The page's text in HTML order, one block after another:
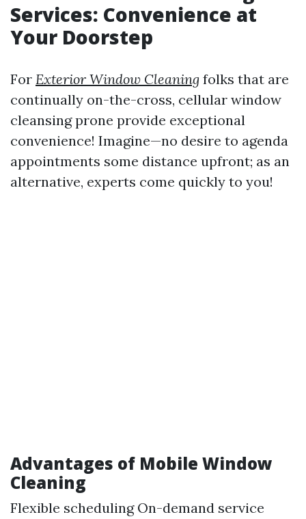
Services: Convenience at
Your Doorstep
For Exterior Window Cleaning folks that are
continually on-the-cross, cellular window
cleansing prone provide exceptional
convenience! Imagine—no desire to agenda
appointments some distance upfront; as an
alternative, experts come quickly to you!
Advantages of Mobile Window
Cleaning
Flexible scheduling On-demand service